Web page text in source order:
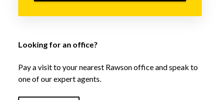
Looking for an office?
Pay a visit to your nearest Rawson office and speak to
one of our expert agents.